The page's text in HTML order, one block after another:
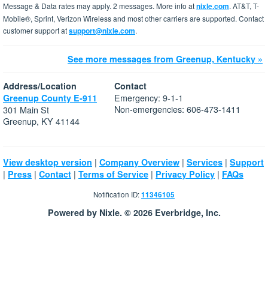
Message & Data rates may apply. 2 messages. More info atnixle.com. AT&T, T-
Mobile®, Sprint, Verizon Wireless and most other carriers are supported. Contact
customer support atsupport@nixle.com.
See more messages from Greenup, Kentucky »
Address/Location
Greenup County E-911
301 Main St
Greenup, KY 41144
Contact
Emergency: 9-1-1
Non-emergencies: 606-473-1411
View desktop version | Company Overview | Services | Support
| Press | Contact | Terms of Service | Privacy Policy | FAQs
Notification ID:11346105
Powered by Nixle. © 2026 Everbridge, Inc.